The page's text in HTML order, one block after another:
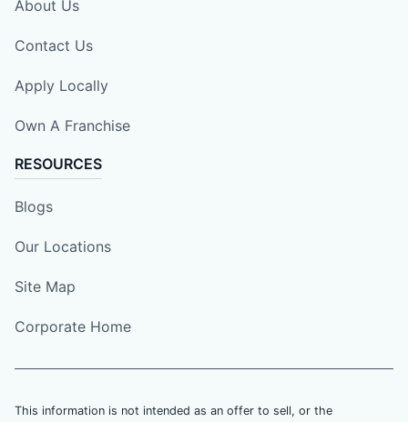
About Us
Contact Us
Apply Locally
Own A Franchise
RESOURCES
Blogs
Our Locations
Site Map
Corporate Home
This information is not intended as an offer to sell, or the